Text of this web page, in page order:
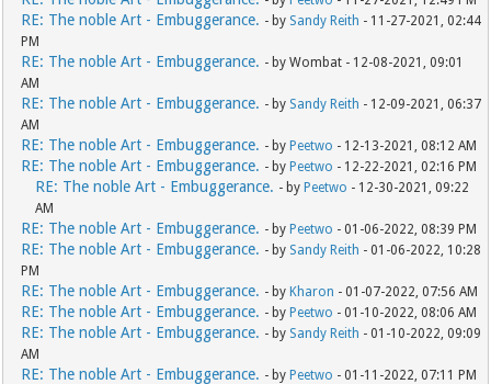
RE: The noble Art - Embuggerance. - by Sandy Reith - 11-27-2021, 02:44
PM
RE: The noble Art - Embuggerance. - by Wombat - 12-08-2021, 09:01
AM
RE: The noble Art - Embuggerance. - by Sandy Reith - 12-09-2021, 06:37
AM
RE: The noble Art - Embuggerance. - by Peetwo - 12-13-2021, 08:12 AM
RE: The noble Art - Embuggerance. - by Peetwo - 12-22-2021, 02:16 PM
RE: The noble Art - Embuggerance. - by Peetwo - 12-30-2021, 09:22
AM
RE: The noble Art - Embuggerance. - by Peetwo - 01-06-2022, 08:39 PM
RE: The noble Art - Embuggerance. - by Sandy Reith - 01-06-2022, 10:28
PM
RE: The noble Art - Embuggerance. - by Kharon - 01-07-2022, 07:56 AM
RE: The noble Art - Embuggerance. - by Peetwo - 01-10-2022, 08:06 AM
RE: The noble Art - Embuggerance. - by Sandy Reith - 01-10-2022, 09:09
AM
RE: The noble Art - Embuggerance. - by Peetwo - 01-11-2022, 07:11 PM